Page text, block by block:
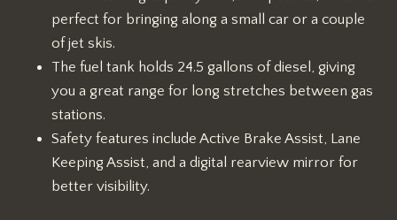
perfect for bringing along a small car or a couple
of jet skis.
The fuel tank holds 24.5 gallons of diesel, giving
you a great range for long stretches between gas
stations.
Safety features include Active Brake Assist, Lane
Keeping Assist, and a digital rearview mirror for
better visibility.